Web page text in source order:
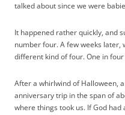
talked about since we were
It happened rather quickly, and
number four. A few weeks later,
different kind of four. One in
After a whirlwind of Halloween,
anniversary trip in the span of
where things took us. If God